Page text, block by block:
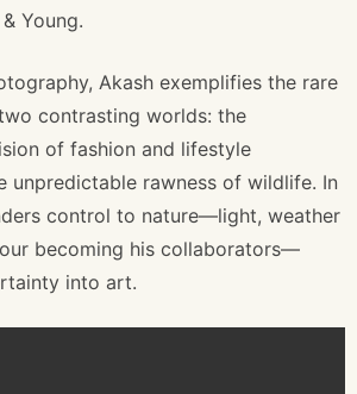
Young.
Akash exemplifies the rare
contrasting worlds: the
of fashion and lifestyle
unpredictable rawness of wildlife. In
control to nature—light, weather
becoming his collaborators—
into art.